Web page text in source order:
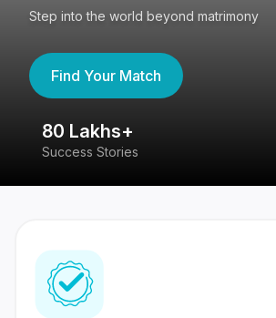
Step into the world beyond matrimony
Find Your Match
80 Lakhs+
Success Stories